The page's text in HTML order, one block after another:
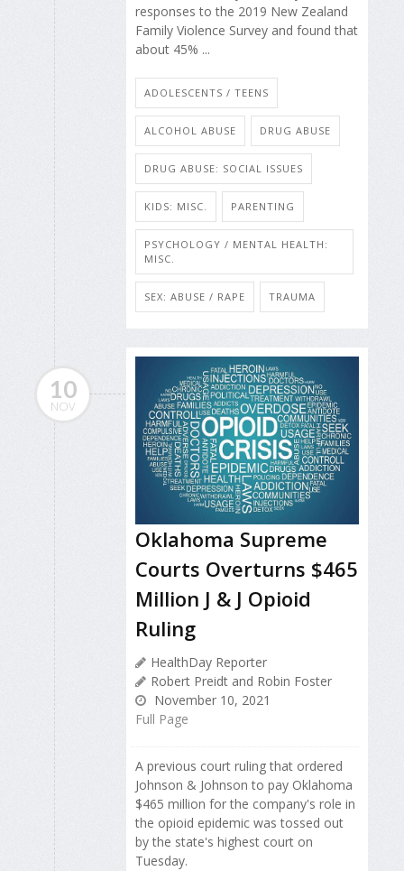
responses to the 2019 New Zealand
Family Violence Survey and found that
about 45% ...
ADOLESCENTS / TEENS
ALCOHOL ABUSE DRUG ABUSE
DRUG ABUSE: SOCIAL ISSUES
KIDS: MISC. PARENTING
PSYCHOLOGY / MENTAL HEALTH:
MISC.
SEX: ABUSE / RAPE TRAUMA
10
NOV
Oklahoma Supreme
Courts Overturns $465
Million J & J Opioid
Ruling
HealthDay Reporter
Robert Preidt and Robin Foster
November 10, 2021
Full Page
A previous court ruling that ordered
Johnson & Johnson to pay Oklahoma
$465 million for the company's role in
the opioid epidemic was tossed out
by the state's highest court on
Tuesday.